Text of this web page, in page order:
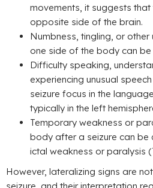
movements, it suggests
opposite side of the brain.
Numbness, tingling, or other
one side of the body can be
Difficulty speaking,
experiencing unusual
seizure focus in the
typically in the left
Temporary weakness or
body after a seizure can be
ictal weakness or paralysis
However, lateralizing signs are